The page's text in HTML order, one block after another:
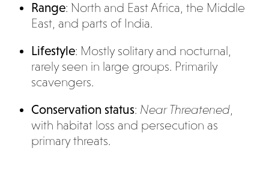
Range: North and East Africa, the Middle
East, and parts of India.
Lifestyle: Mostly solitary and nocturnal,
rarely seen in large groups. Primarily
scavengers.
Conservation status: Near Threatened,
with habitat loss and persecution as
primary threats.